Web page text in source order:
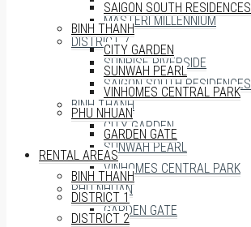
MASTERI MILLENNIUM
DISTRICT 7
SUNRISE RIVERSIDE
SAIGON SOUTH RESIDENCES
BINH THANH
CITY GARDEN
SUNWAH PEARL
VINHOMES CENTRAL PARK
PHU NHUAN
GARDEN GATE
SAIGON SOUTH RESIDENCES
BINH THANH
CITY GARDEN
SUNWAH PEARL
VINHOMES CENTRAL PARK
PHU NHUAN
GARDEN GATE
RENTAL AREAS
BINH THANH
DISTRICT 1
DISTRICT 2